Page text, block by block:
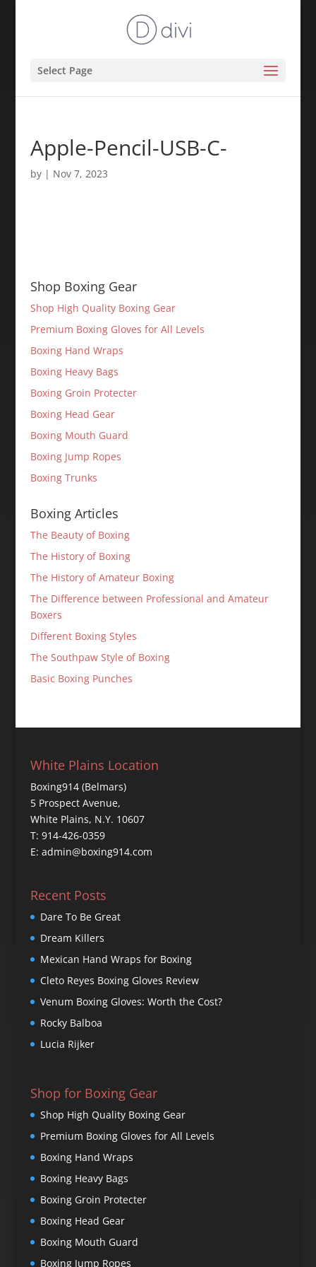
Select Page
Apple-Pencil-USB-C-
by | Nov 7, 2023
Shop Boxing Gear
Shop High Quality Boxing Gear
Premium Boxing Gloves for All Levels
Boxing Hand Wraps
Boxing Heavy Bags
Boxing Groin Protecter
Boxing Head Gear
Boxing Mouth Guard
Boxing Jump Ropes
Boxing Trunks
Boxing Articles
The Beauty of Boxing
The History of Boxing
The History of Amateur Boxing
The Difference between Professional and Amateur
Boxers
Different Boxing Styles
The Southpaw Style of Boxing
Basic Boxing Punches
White Plains Location
Boxing914 (Belmars)
5 Prospect Avenue,
White Plains, N.Y. 10607
T: 914-426-0359
E: admin@boxing914.com
Recent Posts
Dare To Be Great
Dream Killers
Mexican Hand Wraps for Boxing
Cleto Reyes Boxing Gloves Review
Venum Boxing Gloves: Worth the Cost?
Rocky Balboa
Lucia Rijker
Shop for Boxing Gear
Shop High Quality Boxing Gear
Premium Boxing Gloves for All Levels
Boxing Hand Wraps
Boxing Heavy Bags
Boxing Groin Protecter
Boxing Head Gear
Boxing Mouth Guard
Boxing Jump Ropes